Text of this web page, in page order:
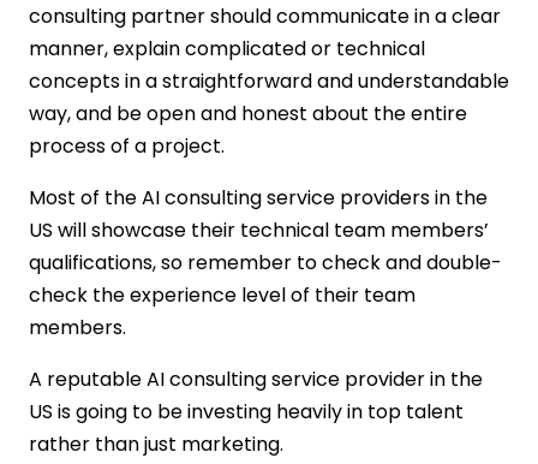
consulting partner should communicate in a clear
manner, explain complicated or technical
concepts in a straightforward and understandable
way, and be open and honest about the entire
process of a project.
Most of the AI consulting service providers in the
US will showcase their technical team members’
qualifications, so remember to check and double-
check the experience level of their team
members.
A reputable AI consulting service provider in the
US is going to be investing heavily in top talent
rather than just marketing.